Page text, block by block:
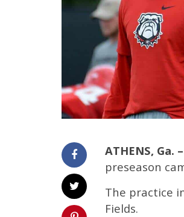
ATHENS, Ga. –
preseason
The practice
Fields.